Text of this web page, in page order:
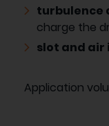
turbulence
charge the
slot and air
Application